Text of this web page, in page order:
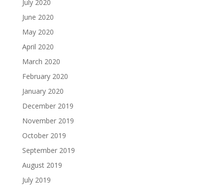
July 2020
June 2020
May 2020
April 2020
March 2020
February 2020
January 2020
December 2019
November 2019
October 2019
September 2019
August 2019
July 2019